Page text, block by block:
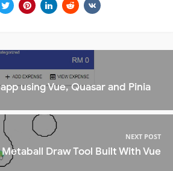
using Vue, Quasar and Pinia
NEXT POST
Metaball Draw Tool Built With Vue